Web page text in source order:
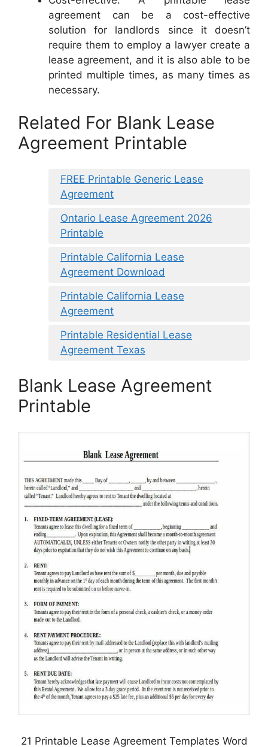
agreement can be a cost-effective
solution for landlords since it doesn’t
require them to employ a lawyer create a
lease agreement, and it is also able to be
printed multiple times, as many times as
necessary.
Related For Blank Lease
Agreement Printable
FREE Printable Generic Lease
Agreement
Ontario Lease Agreement 2026
Printable
Printable California Lease
Agreement Download
Printable California Lease
Agreement
Printable Residential Lease
Agreement Texas
Blank Lease Agreement
Printable
21 Printable Lease Agreement Templates Word